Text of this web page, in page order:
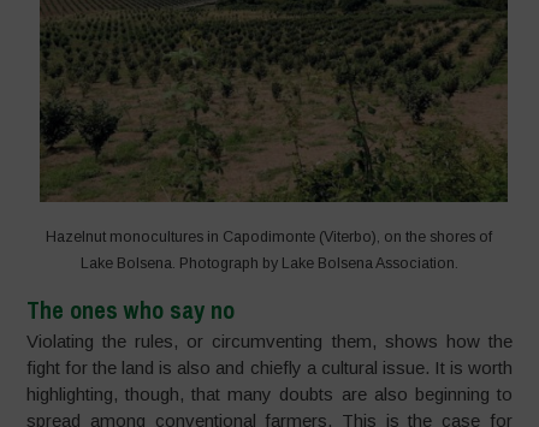
Hazelnut monocultures in Capodimonte (Viterbo), on the shores of
Lake Bolsena. Photograph by Lake Bolsena Association.
The ones who say no
Violating the rules, or circumventing them, shows how the
fight for the land is also and chiefly a cultural issue. It is worth
highlighting, though, that many doubts are also beginning to
spread among conventional farmers. This is the case for